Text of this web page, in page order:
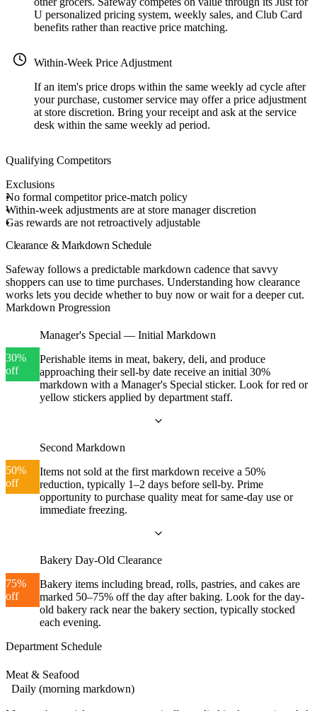
U personalized pricing system, weekly sales, and Club Card
benefits rather than reactive price matching.
Within-Week Price Adjustment
If an item's price drops within the same weekly ad cycle after
your purchase, customer service may offer a price adjustment
at store discretion. Bring your receipt and ask at the service
desk within the same weekly ad period.
Qualifying Competitors
Exclusions
No formal competitor price-match policy
Within-week adjustments are at store manager discretion
Gas rewards are not retroactively adjustable
Clearance & Markdown Schedule
Safeway follows a predictable markdown cadence that savvy
shoppers can use to time purchases. Understanding how clearance
works lets you decide whether to buy now or wait for a deeper cut.
Markdown Progression
30%
off
Manager's Special — Initial Markdown
Perishable items in meat, bakery, deli, and produce
approaching their sell-by date receive an initial 30%
markdown with a Manager's Special sticker. Look for red or
yellow stickers applied by department staff.
50%
off
Second Markdown
Items not sold at the first markdown receive a 50%
reduction, typically 1–2 days before sell-by. Prime
opportunity to purchase quality meat for same-day use or
immediate freezing.
75%
off
Bakery Day-Old Clearance
Bakery items including bread, rolls, pastries, and cakes are
marked 50–75% off the day after baking. Look for the day-
old bakery rack near the bakery section, typically stocked
each evening.
Department Schedule
Meat & Seafood
Daily (morning markdown)